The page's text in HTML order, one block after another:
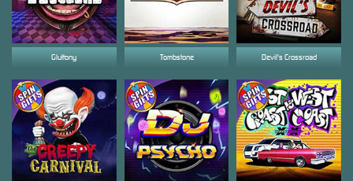
Devil's Crossroad
Gluttony Tombstone